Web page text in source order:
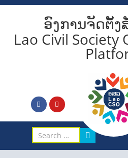
ອົງການຈັດຕັ້ງ
Lao Civil Society